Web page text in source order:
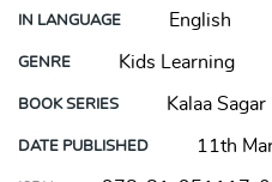
IN LANGUAGE English
GENRE Kids Learning
BOOK SERIES Kalaa Sagar
DATE PUBLISHED 11th